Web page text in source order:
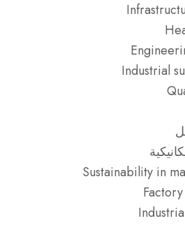
Industrial
Sustainability in